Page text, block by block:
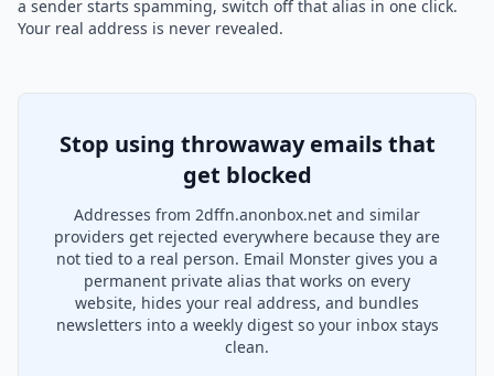
a sender starts spamming, switch off that alias in one click.
Your real address is never revealed.
Stop using throwaway emails that
get blocked
Addresses from 2dffn.anonbox.net and similar
providers get rejected everywhere because they are
not tied to a real person. Email Monster gives you a
permanent private alias that works on every
website, hides your real address, and bundles
newsletters into a weekly digest so your inbox stays
clean.